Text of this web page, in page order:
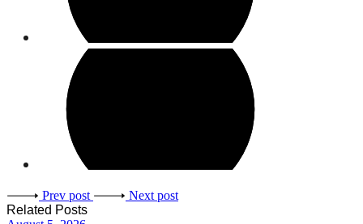
Prev post
Next post
Related Posts